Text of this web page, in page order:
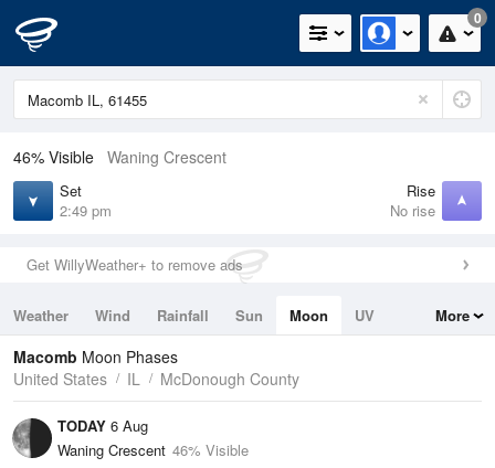
0
46% Visible Waning Crescent
Set
2:49 pm
Rise
No rise
Get WillyWeather+ to remove ads
Weather Wind Rainfall Sun Moon
UV
Tides
Swell
More
Macomb Moon Phases
United States
IL McDonough County
TODAY 6 Aug
Waning Crescent 46% Visible